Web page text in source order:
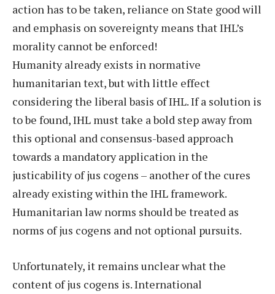
action has to be taken, reliance on State good will
and emphasis on sovereignty means that IHL’s
morality cannot be enforced!
Humanity already exists in normative
humanitarian text, but with little effect
considering the liberal basis of IHL. If a solution is
to be found, IHL must take a bold step away from
this optional and consensus-based approach
towards a mandatory application in the
justicability of jus cogens – another of the cures
already existing within the IHL framework.
Humanitarian law norms should be treated as
norms of jus cogens and not optional pursuits.
Unfortunately, it remains unclear what the
content of jus cogens is. International